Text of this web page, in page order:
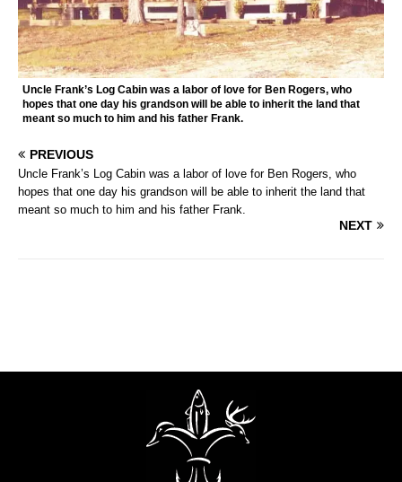
Uncle Frank’s Log Cabin was a labor of love for Ben Rogers, who
hopes that one day his grandson will be able to inherit the land that
meant so much to him and his father Frank.
PREVIOUS
Uncle Frank’s Log Cabin was a labor of love for Ben Rogers, who
hopes that one day his grandson will be able to inherit the land that
meant so much to him and his father Frank.
NEXT